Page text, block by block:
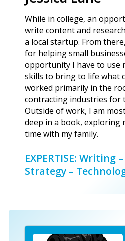
While in college, an
write content and
a local startup. From
for helping small
opportunity I have to use
skills to bring to life what
worked primarily in the
contracting industries for
Outside of work, I am
deep in a book, exploring
time with my family.
EXPERTISE: Writing
Strategy –